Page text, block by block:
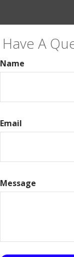
Have A
Name
Email
Message